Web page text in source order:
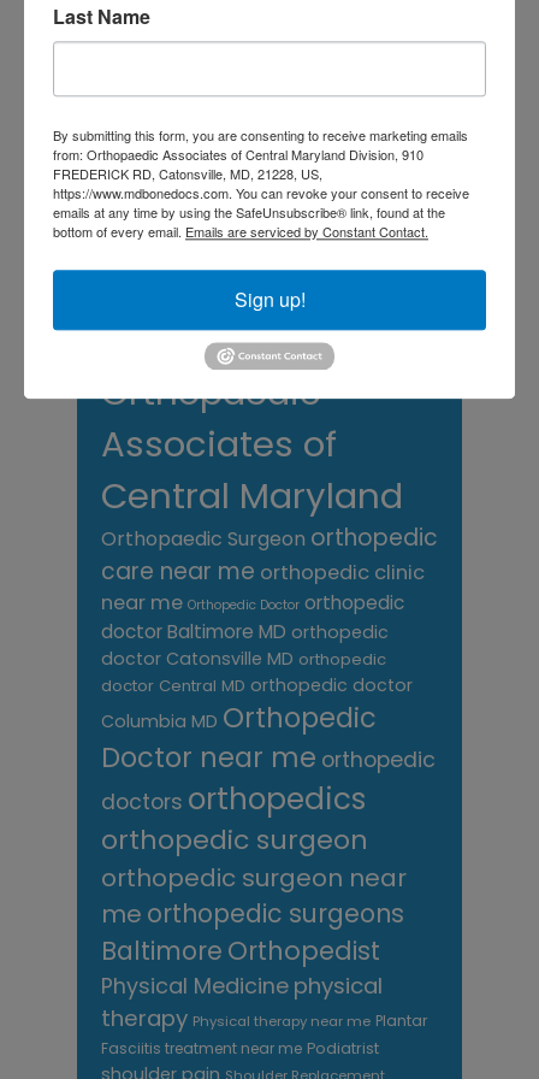
doctor near me chronic pain
Foot and ankle specialist near me
Foot
Care foot pain hip hip pain hip
replacement joint pain Joint Replacement
knee pain Knee Pain Treatment
Knee pain treatment near
me Knee Replacement low back pain
treatment near me Neck Pain
Orthopaedic
Associates of
Central Maryland
Orthopaedic Surgeon orthopedic
care near me orthopedic clinic
near me Orthopedic Doctor orthopedic
doctor Baltimore MD orthopedic
doctor Catonsville MD orthopedic
doctor Central MD orthopedic doctor
Columbia MD Orthopedic
Doctor near me orthopedic
doctors orthopedics
orthopedic surgeon
orthopedic surgeon near
me orthopedic surgeons
Baltimore Orthopedist
Physical Medicine physical
therapy Physical therapy near me Plantar
Fasciitis treatment near me Podiatrist
Last Name
By submitting this form, you are consenting to receive marketing emails
from: Orthopaedic Associates of Central Maryland Division, 910
FREDERICK RD, Catonsville, MD, 21228, US,
https://www.mdbonedocs.com. You can revoke your consent to receive
emails at any time by using the SafeUnsubscribe® link, found at the
bottom of every email. Emails are serviced by Constant Contact.
Sign up!